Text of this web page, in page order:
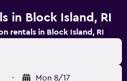
in Block Island, RI
rentals in Block Island, RI
- Mon 8/17